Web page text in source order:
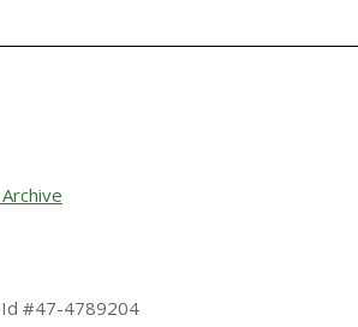
#47-4789204